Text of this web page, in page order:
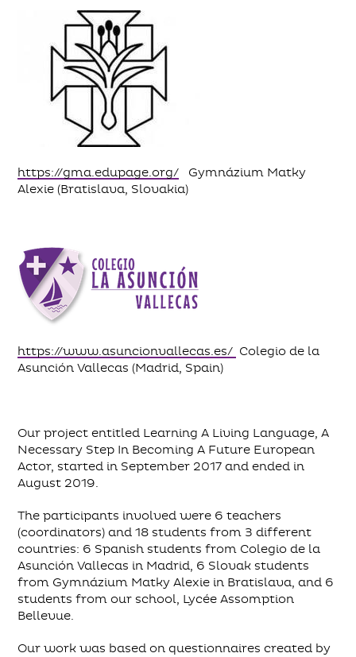
https://gma.edupage.org/ Gymnázium Matky
Alexie (Bratislava, Slovakia)
https://www.asuncionvallecas.es/ Colegio de la
Asunción Vallecas (Madrid, Spain)
Our project entitled Learning A Living Language, A
Necessary Step In Becoming A Future European
Actor, started in September 2017 and ended in
August 2019.
The participants involved were 6 teachers
(coordinators) and 18 students from 3 different
countries: 6 Spanish students from Colegio de la
Asunción Vallecas in Madrid, 6 Slovak students
from Gymnázium Matky Alexie in Bratislava, and 6
students from our school, Lycée Assomption
Bellevue.
Our work was based on questionnaires created by